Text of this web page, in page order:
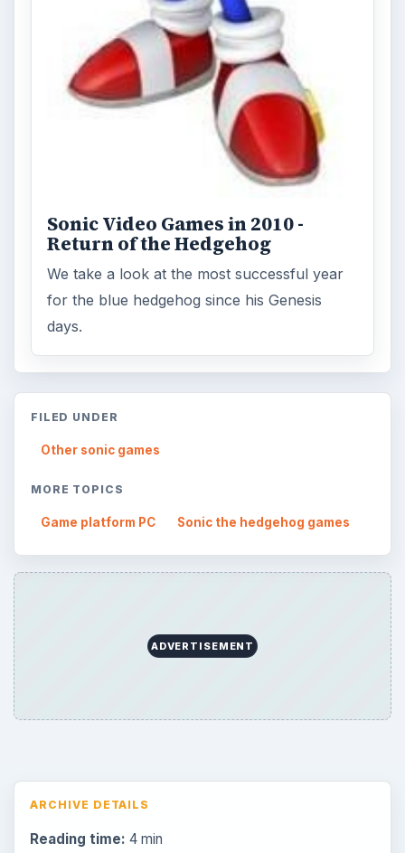
Sonic Video Games in 2010 -
Return of the Hedgehog
We take a look at the most successful year
for the blue hedgehog since his Genesis
days.
FILED UNDER
Other sonic games
MORE TOPICS
Game platform PC Sonic the hedgehog games
ADVERTISEMENT
ARCHIVE DETAILS
Reading time: 4 min